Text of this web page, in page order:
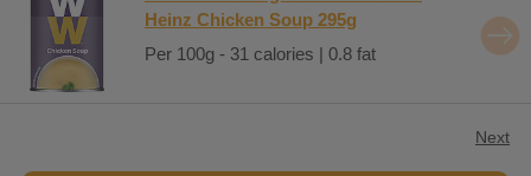
Heinz Chicken Soup 295g
Per 100g - 31 calories | 0.8 fat
Next